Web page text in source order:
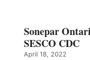
Sonepar
SESCO CDC
April 18, 2022